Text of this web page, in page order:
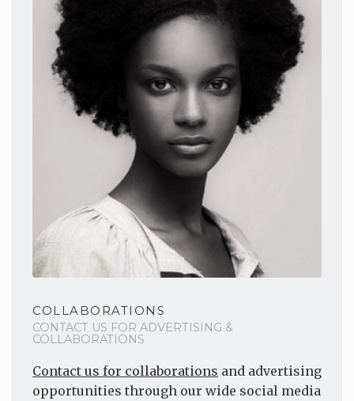
COLLABORATIONS
CONTACT US FOR ADVERTISING &
COLLABORATIONS
Contact us for collaborations and advertising
opportunities through our wide social media